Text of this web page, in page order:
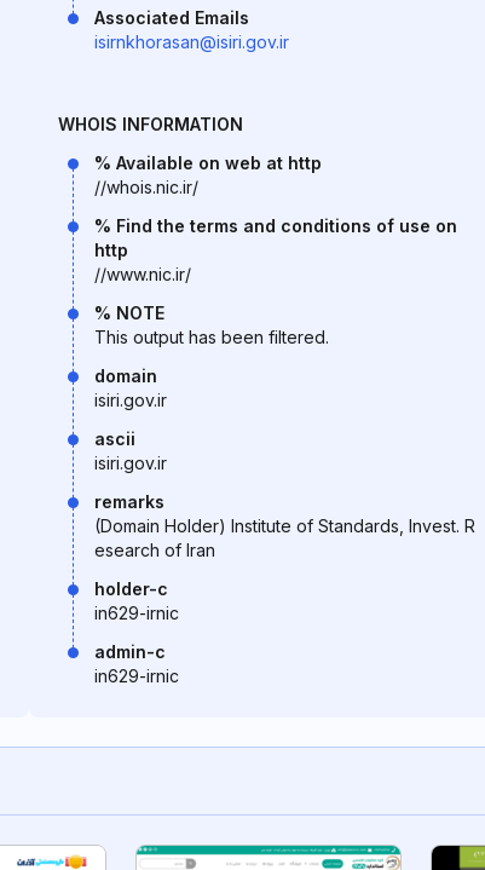
Associated Emails
isirnkhorasan@isiri.gov.ir
WHOIS INFORMATION
% Available on web at http
//whois.nic.ir/
% Find the terms and conditions of use on
http
//www.nic.ir/
% NOTE
This output has been filtered.
domain
isiri.gov.ir
ascii
isiri.gov.ir
remarks
(Domain Holder) Institute of Standards, Invest. R
esearch of Iran
holder-c
in629-irnic
admin-c
in629-irnic